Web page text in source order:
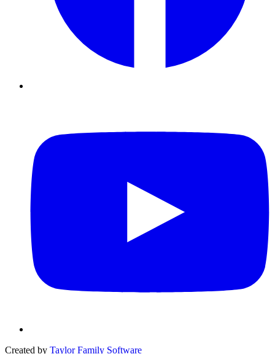
Created by Taylor Family Software